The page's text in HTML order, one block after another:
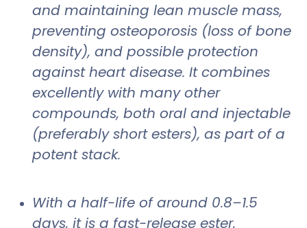
and maintaining lean muscle mass,
preventing osteoporosis (loss of bone
density), and possible protection
against heart disease. It combines
excellently with many other
compounds, both oral and injectable
(preferably short esters), as part of a
potent stack.
With a half-life of around 0.8–1.5
days, it is a fast-release ester,